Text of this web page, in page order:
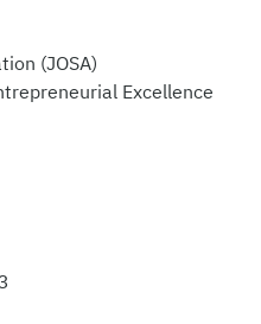
(JOSA)
Excellence